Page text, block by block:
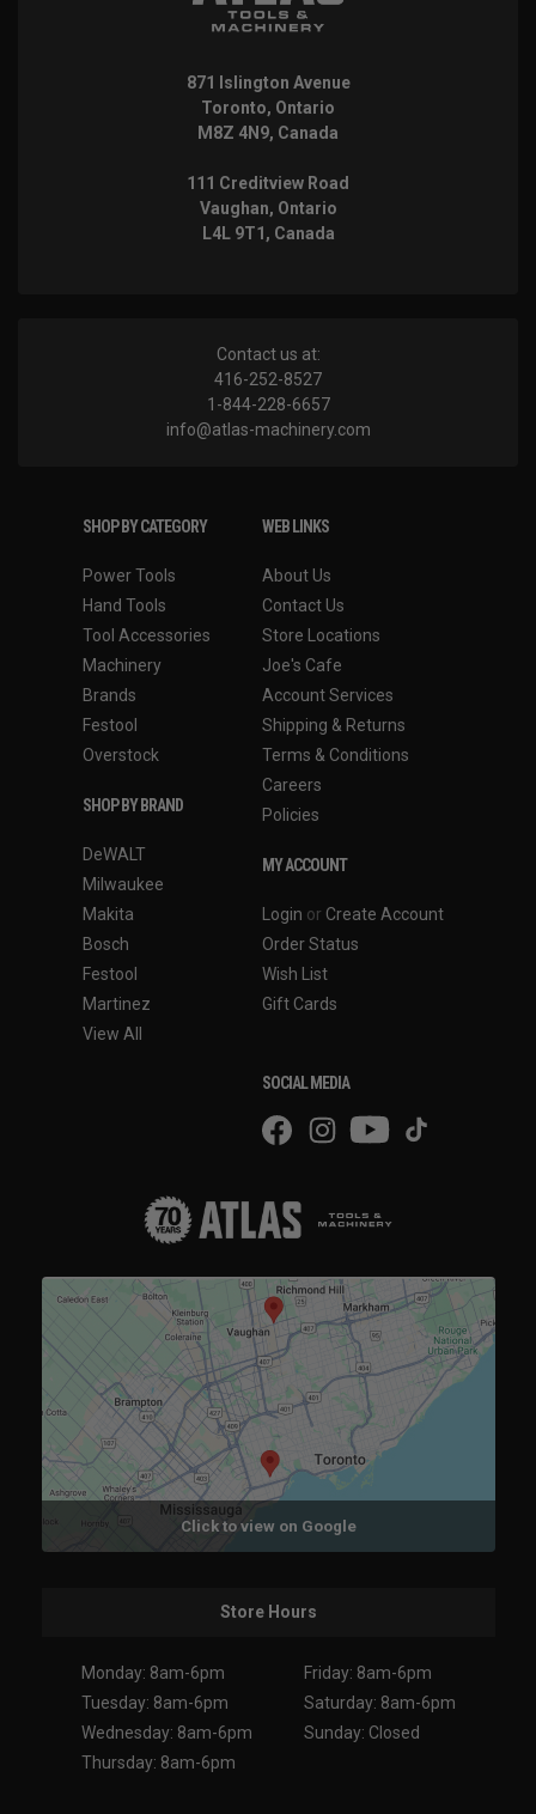
871 Islington Avenue
Toronto, Ontario
M8Z 4N9, Canada
111 Creditview Road
Vaughan, Ontario
L4L 9T1, Canada
Contact us at:
416-252-8527
1-844-228-6657
info@atlas-machinery.com
SHOP BY CATEGORY
Power Tools
Hand Tools
Tool Accessories
Machinery
Brands
Festool
Overstock
SHOP BY BRAND
DeWALT
Milwaukee
Makita
Bosch
Festool
Martinez
View All
WEB LINKS
About Us
Contact Us
Store Locations
Joe's Cafe
Account Services
Shipping & Returns
Terms & Conditions
Careers
Policies
MY ACCOUNT
Login or Create Account
Order Status
Wish List
Gift Cards
SOCIAL MEDIA
Click to view on Google
Store Hours
Monday: 8am-6pm
Tuesday: 8am-6pm
Wednesday: 8am-6pm
Thursday: 8am-6pm
Friday: 8am-6pm
Saturday: 8am-6pm
Sunday: Closed